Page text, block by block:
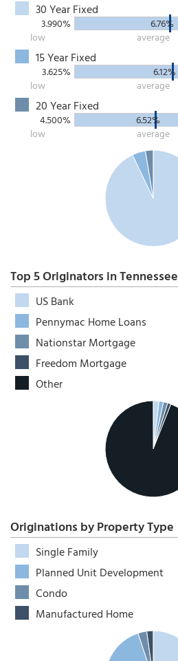
30 Year Fixed
3.990% 6.76%
low
average
15 Year Fixed
3.625% 6.12%
low
average
20 Year Fixed
4.500% 6.52%
low
average
Top 5 Originators in Tennessee
US Bank
Pennymac Home Loans
Nationstar Mortgage
Freedom Mortgage
Other
Originations by Property Type
Single Family
Planned Unit Development
Condo
Manufactured Home